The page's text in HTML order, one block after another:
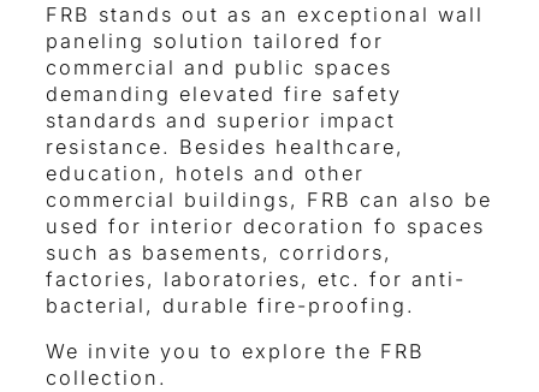
FRB stands out as an exceptional wall
paneling solution tailored for
commercial and public spaces
demanding elevated fire safety
standards and superior impact
resistance. Besides healthcare,
education, hotels and other
commercial buildings, FRB can also be
used for interior decoration fo spaces
such as basements, corridors,
factories, laboratories, etc. for anti-
bacterial, durable fire-proofing.
We invite you to explore the FRB
collection.